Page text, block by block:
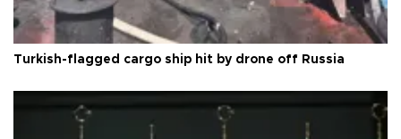
Turkish-flagged cargo ship hit by drone off Russia